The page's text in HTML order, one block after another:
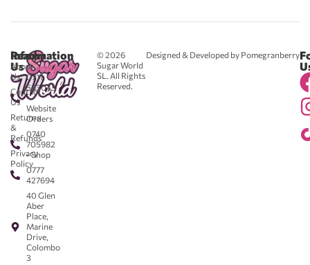
© 2026
Sugar World
SL. All Rights
Reserved.
Designed & Developed by Pomegranberry
Reach
Us
0711
583043
-
Website
Orders
0740
705982
- Shop
0777
427694
40 Glen
Aber
Place,
Marine
Drive,
Colombo
3
Information
About
Us
Contact
Us
Returns
&
Refunds
Privacy
Policy